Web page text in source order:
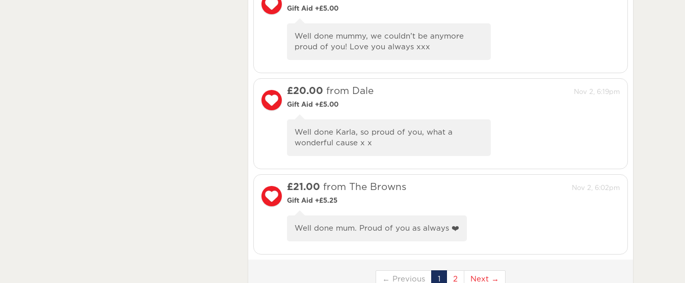
Gift Aid +£5.00
Well done mummy, we couldn’t be anymore
proud of you! Love you always xxx
Nov 2, 6:19pm
£20.00 from Dale
Gift Aid +£5.00
Well done Karla, so proud of you, what a
wonderful cause x x
Nov 2, 6:02pm
£21.00 from The Browns
Gift Aid +£5.25
Well done mum. Proud of you as always ❤️
← Previous 1 2 Next →